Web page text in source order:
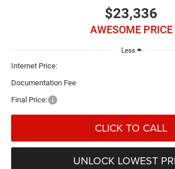
$23,336
AWESOME PRICE
Less
Internet Price:
Documentation Fee
Final Price:
CLICK TO CALL
UNLOCK LOWEST